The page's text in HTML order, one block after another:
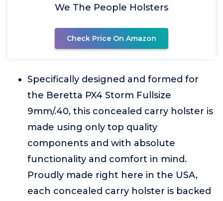
We The People Holsters
Check Price On Amazon
Specifically designed and formed for
the Beretta PX4 Storm Fullsize
9mm/.40, this concealed carry holster is
made using only top quality
components and with absolute
functionality and comfort in mind.
Proudly made right here in the USA,
each concealed carry holster is backed